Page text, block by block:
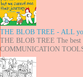
THE BLOB TREE - ALL
THE BLOB TREE The
COMMUNICATION